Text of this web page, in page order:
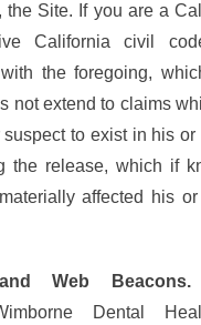
the Site. If you are a
California civil
the foregoing,
not extend to claims
suspect to exist in his
the release, which if
affected his
Web Beacons.
Dental